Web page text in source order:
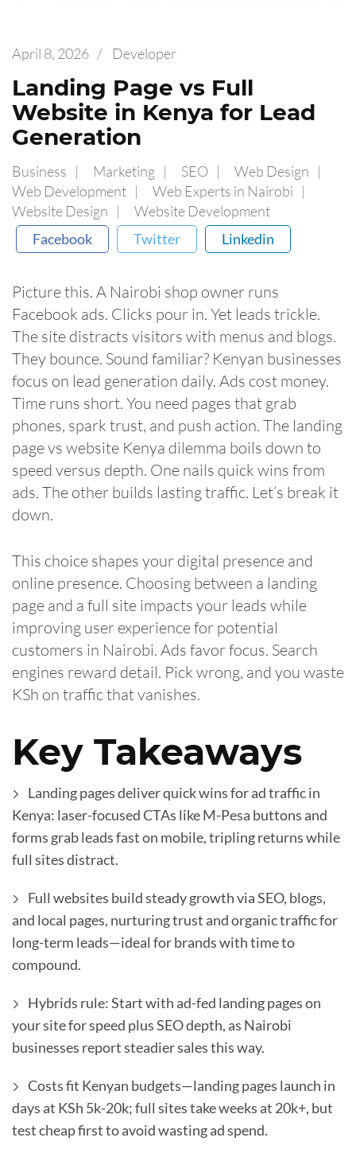
April 8, 2026 / Developer
Landing Page vs Full
Website in Kenya for Lead
Generation
Business Marketing SEO
Web Design
Web Development
Web Experts in Nairobi
Website Design
Website Development
Facebook
Twitter Linkedin
Picture this. A Nairobi shop owner runs
Facebook ads. Clicks pour in. Yet leads trickle.
The site distracts visitors with menus and blogs.
They bounce. Sound familiar? Kenyan businesses
focus on lead generation daily. Ads cost money.
Time runs short. You need pages that grab
phones, spark trust, and push action. The landing
page vs website Kenya dilemma boils down to
speed versus depth. One nails quick wins from
ads. The other builds lasting traffic. Let’s break it
down.
This choice shapes your digital presence and
online presence. Choosing between a landing
page and a full site impacts your leads while
improving user experience for potential
customers in Nairobi. Ads favor focus. Search
engines reward detail. Pick wrong, and you waste
KSh on traffic that vanishes.
Key Takeaways
Landing pages deliver quick wins for ad traffic in
Kenya: laser-focused CTAs like M-Pesa buttons and
forms grab leads fast on mobile, tripling returns while
full sites distract.
Full websites build steady growth via SEO, blogs,
and local pages, nurturing trust and organic traffic for
long-term leads—ideal for brands with time to
compound.
Hybrids rule: Start with ad-fed landing pages on
your site for speed plus SEO depth, as Nairobi
businesses report steadier sales this way.
Costs fit Kenyan budgets—landing pages launch in
days at KSh 5k-20k; full sites take weeks at 20k+, but
test cheap first to avoid wasting ad spend.